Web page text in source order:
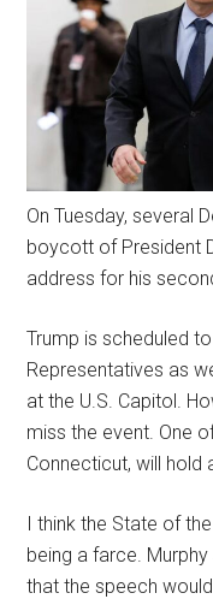
On Tuesday, several
boycott of President
address for his
Trump is scheduled
Representatives as
at the U.S. Capitol.
miss the event. One
Connecticut, will hold
I think the State of
being a farce. Murphy
that the speech